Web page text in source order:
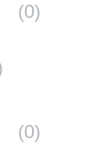
(0)
(0)